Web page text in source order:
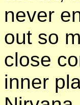
never
out so
close
inner